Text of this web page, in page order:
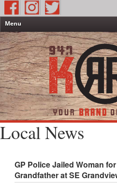
Menu
Home
News & Weather
Contests
Events & Features
Special Programming
On-Air Personalities
About Us
Local News
GP Police Jailed Woman
Grandfather at SE